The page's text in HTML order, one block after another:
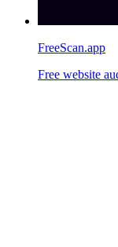
FreeScan.app
Free website